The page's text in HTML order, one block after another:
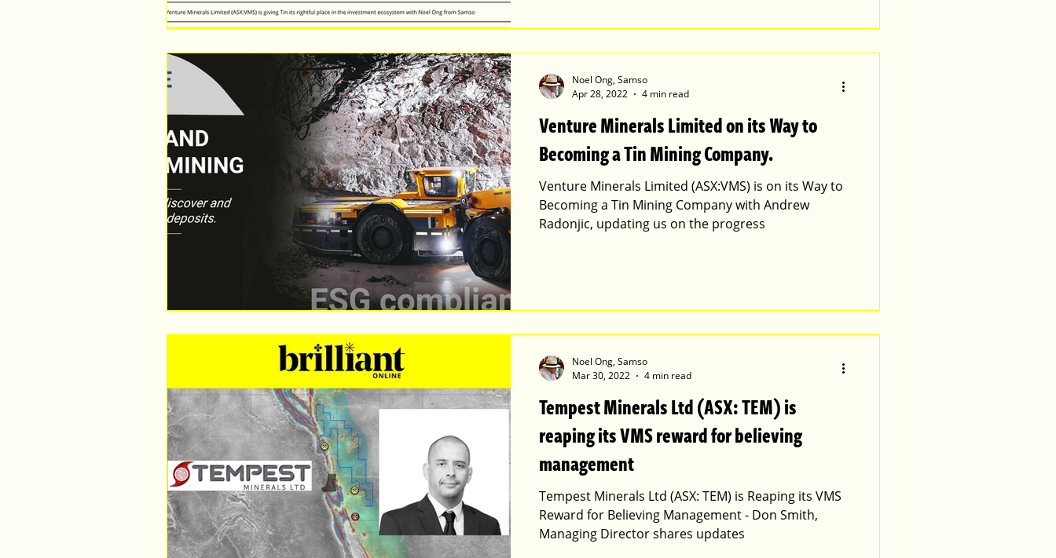
Venture Minerals Limited on its Way to
Becoming a Tin Mining Company.
Venture Minerals Limited (ASX:VMS) is on its Way to
Becoming a Tin Mining Company with Andrew
Radonjic, updating us on the progress
Noel Ong, Samso
Apr 28, 2022
4 min read
Tempest Minerals Ltd (ASX: TEM) is
reaping its VMS reward for believing
management
Tempest Minerals Ltd (ASX: TEM) is Reaping its VMS
Reward for Believing Management - Don Smith,
Managing Director shares updates
Noel Ong, Samso
Mar 30, 2022
4 min read